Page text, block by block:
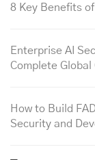
8 Key Benefits
Enterprise AI
Complete Global
How to Build
Security and